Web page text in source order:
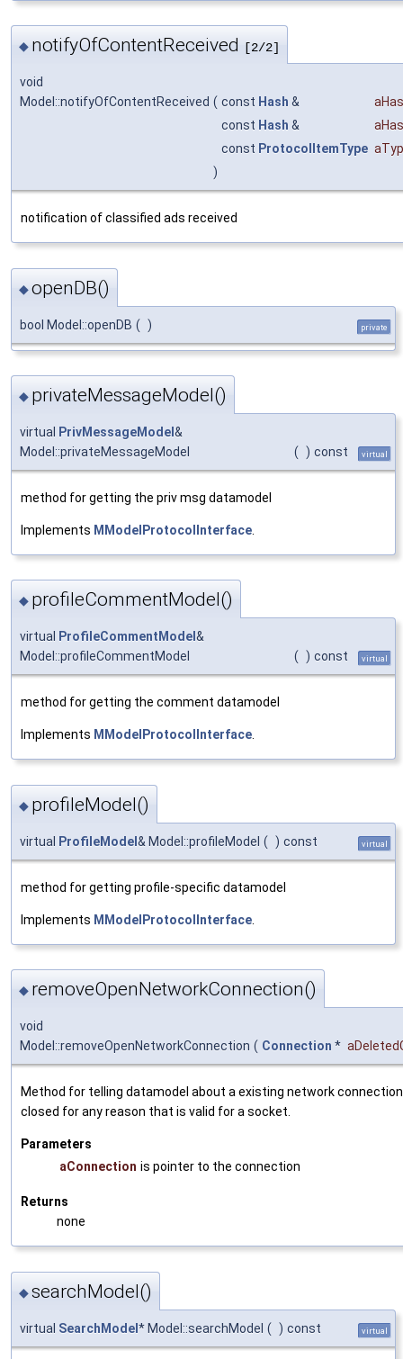
◆ notifyOfContentReceived [2/2]
void
Model::notifyOfContentReceived ( const Hash &
const Hash &
const ProtocolItemType
)
notification of classified ads received
◆openDB()
bool Model::openDB ( ) private
◆ privateMessageModel()
virtual PrivMessageModel &
Model::privateMessageModel
( ) const virtual
method for getting the priv msg datamodel
Implements MModelProtocolInterface
◆ profileCommentModel()
virtual ProfileCommentModel &
Model::profileCommentModel
( ) const virtual
method for getting the comment datamodel
Implements MModelProtocolInterface.
◆ profileModel()
virtual ProfileModel & Model::profileModel ( ) const virtual
method for getting profile-specific datamodel
Implements MModelProtocolInterface
◆ removeOpenNetworkConnection()
void
Model::removeOpenNetworkConnection ( Connection *
Method for telling datamodel about a existing network
closed for any reason that is valid for a socket.
Parameters
aConnection is pointer to the connection
Returns
none
◆searchModel()
virtual SearchModel * Model::searchModel ( ) const virtual